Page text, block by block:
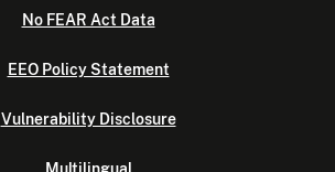
No FEAR Act Data
EEO Policy Statement
Vulnerability Disclosure